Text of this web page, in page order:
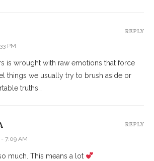
PM
is wrought with raw emotions that force
things we usually try to brush aside or
truths…
REPLY
7:09 AM
much. This means a lot
REPLY